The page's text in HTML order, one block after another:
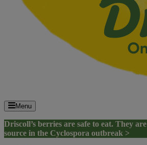
Menu
Driscoll’s berries are safe to eat. They are
source in the Cyclospora outbreak >